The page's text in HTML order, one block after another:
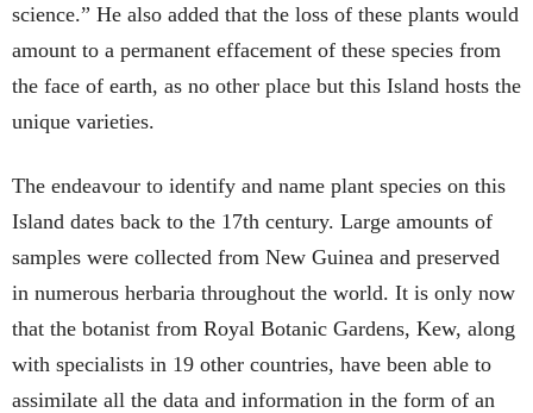
science.” He also added that the loss of these plants would
amount to a permanent effacement of these species from
the face of earth, as no other place but this Island hosts the
unique varieties.
The endeavour to identify and name plant species on this
Island dates back to the 17th century. Large amounts of
samples were collected from New Guinea and preserved
in numerous herbaria throughout the world. It is only now
that the botanist from Royal Botanic Gardens, Kew, along
with specialists in 19 other countries, have been able to
assimilate all the data and information in the form of an